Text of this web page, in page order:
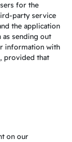
for the
party service
the application
sending out
information with
provided that
on our